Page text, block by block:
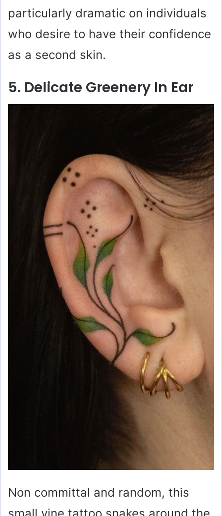
particularly dramatic on individuals
who desire to have their confidence
as a second skin.
5. Delicate Greenery In Ear
Non committal and random, this